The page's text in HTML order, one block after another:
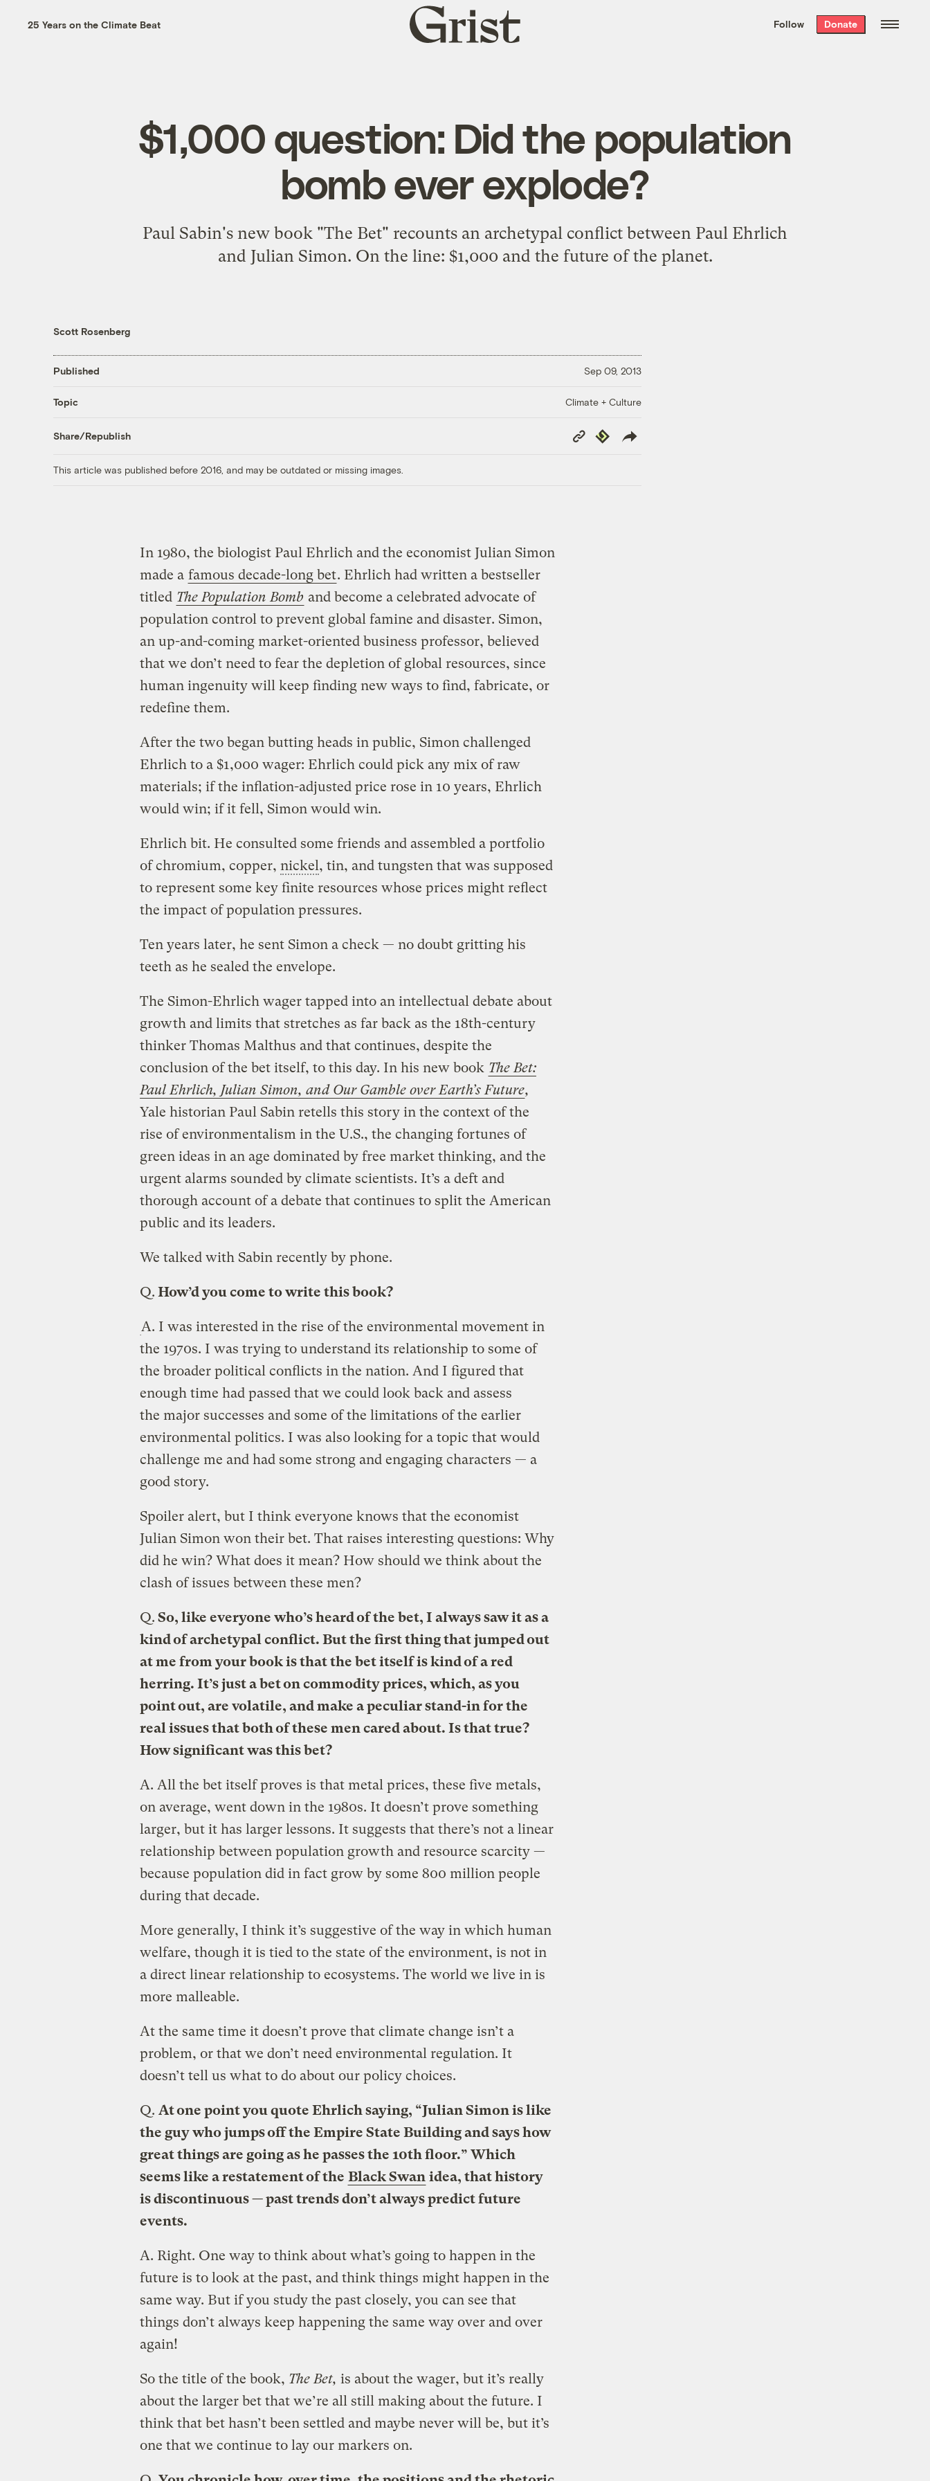
the week’s best
. Delivered free every
25 Years on the Climate Beat
Grist
home
Follow Donate
$1,000 question: Did the population
bomb ever explode?
Paul Sabin's new book "The Bet" recounts an archetypal conflict between Paul Ehrlich
and Julian Simon. On the line: $1,000 and the future of the planet.
Scott Rosenberg
Published Sep 09, 2013
Topic Climate + Culture
Share/Republish
Copy
Link
Republish
This article was published before 2016, and may be outdated or missing images.
In 1980, the biologist Paul Ehrlich and the economist Julian Simon
made a famous decade-long bet. Ehrlich had written a bestseller
titled The Population Bomb and become a celebrated advocate of
population control to prevent global famine and disaster. Simon,
an up-and-coming market-oriented business professor, believed
that we don’t need to fear the depletion of global resources, since
human ingenuity will keep finding new ways to find, fabricate, or
redefine them.
After the two began butting heads in public, Simon challenged
Ehrlich to a $1,000 wager: Ehrlich could pick any mix of raw
materials; if the inflation-adjusted price rose in 10 years, Ehrlich
would win; if it fell, Simon would win.
Ehrlich bit. He consulted some friends and assembled a portfolio
of chromium, copper, nickel, tin, and tungsten that was supposed
to represent some key finite resources whose prices might reflect
the impact of population pressures.
Ten years later, he sent Simon a check — no doubt gritting his
teeth as he sealed the envelope.
The Simon-Ehrlich wager tapped into an intellectual debate about
growth and limits that stretches as far back as the 18th-century
thinker Thomas Malthus and that continues, despite the
conclusion of the bet itself, to this day. In his new book The Bet:
Paul Ehrlich, Julian Simon, and Our Gamble over Earth’s Future,
Yale historian Paul Sabin retells this story in the context of the
rise of environmentalism in the U.S., the changing fortunes of
green ideas in an age dominated by free market thinking, and the
urgent alarms sounded by climate scientists. It’s a deft and
thorough account of a debate that continues to split the American
public and its leaders.
We talked with Sabin recently by phone.
Q. How’d you come to write this book?
A. I was interested in the rise of the environmental movement in
the 1970s. I was trying to understand its relationship to some of
the broader political conflicts in the nation. And I figured that
enough time had passed that we could look back and assess
the major successes and some of the limitations of the earlier
environmental politics. I was also looking for a topic that would
challenge me and had some strong and engaging characters — a
good story.
Spoiler alert, but I think everyone knows that the economist
Julian Simon won their bet. That raises interesting questions: Why
did he win? What does it mean? How should we think about the
clash of issues between these men?
Q. So, like everyone who’s heard of the bet, I always saw it as a
kind of archetypal conflict. But the first thing that jumped out
at me from your book is that the bet itself is kind of a red
herring. It’s just a bet on commodity prices, which, as you
point out, are volatile, and make a peculiar stand-in for the
real issues that both of these men cared about. Is that true?
How significant was this bet?
A. All the bet itself proves is that metal prices, these five metals,
on average, went down in the 1980s. It doesn’t prove something
larger, but it has larger lessons. It suggests that there’s not a linear
relationship between population growth and resource scarcity —
because population did in fact grow by some 800 million people
during that decade.
More generally, I think it’s suggestive of the way in which human
welfare, though it is tied to the state of the environment, is not in
a direct linear relationship to ecosystems. The world we live in is
more malleable.
At the same time it doesn’t prove that climate change isn’t a
problem, or that we don’t need environmental regulation. It
doesn’t tell us what to do about our policy choices.
Q. At one point you quote Ehrlich saying, “Julian Simon is like
the guy who jumps off the Empire State Building and says how
great things are going as he passes the 10th floor.” Which
seems like a restatement of the Black Swan idea, that history
is discontinuous — past trends don’t always predict future
events.
A. Right. One way to think about what’s going to happen in the
future is to look at the past, and think things might happen in the
same way. But if you study the past closely, you can see that
things don’t always keep happening the same way over and over
again!
So the title of the book, The Bet, is about the wager, but it’s really
about the larger bet that we’re all still making about the future. I
think that bet hasn’t been settled and maybe never will be, but it’s
one that we continue to lay our markers on.